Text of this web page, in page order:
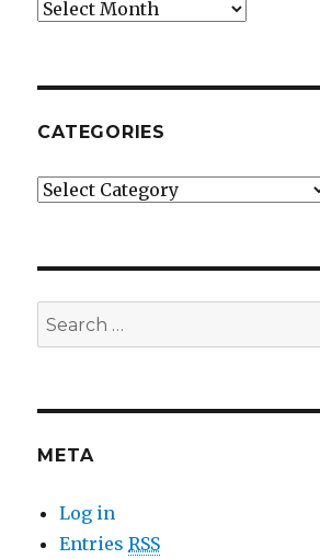
Archives
CATEGORIES
Categories
Search
for:
META
Log in
EntriesRSS